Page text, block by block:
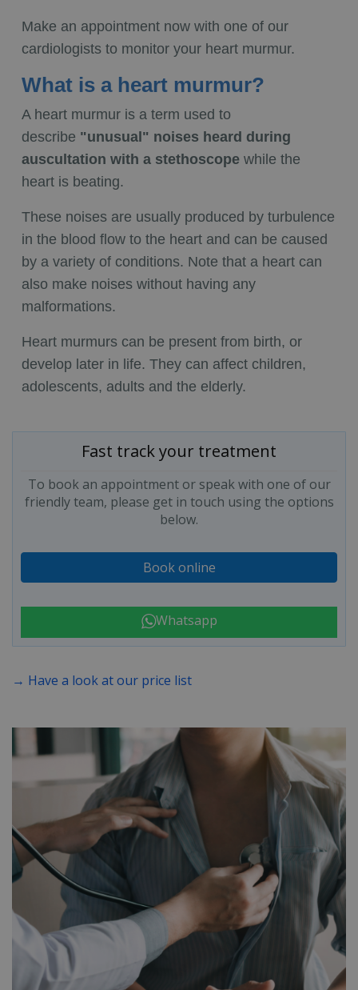
Make an appointment now with one of our
cardiologists to monitor your heart murmur.
What is a heart murmur?
A heart murmur is a term used to
describe "unusual" noises heard during
auscultation with a stethoscope while the
heart is beating.
These noises are usually produced by turbulence
in the blood flow to the heart and can be caused
by a variety of conditions. Note that a heart can
also make noises without having any
malformations.
Heart murmurs can be present from birth, or
develop later in life. They can affect children,
adolescents, adults and the elderly.
Fast track your treatment
To book an appointment or speak with one of our
friendly team, please get in touch using the options
below.
Book online
Whatsapp
→ Have a look at our price list